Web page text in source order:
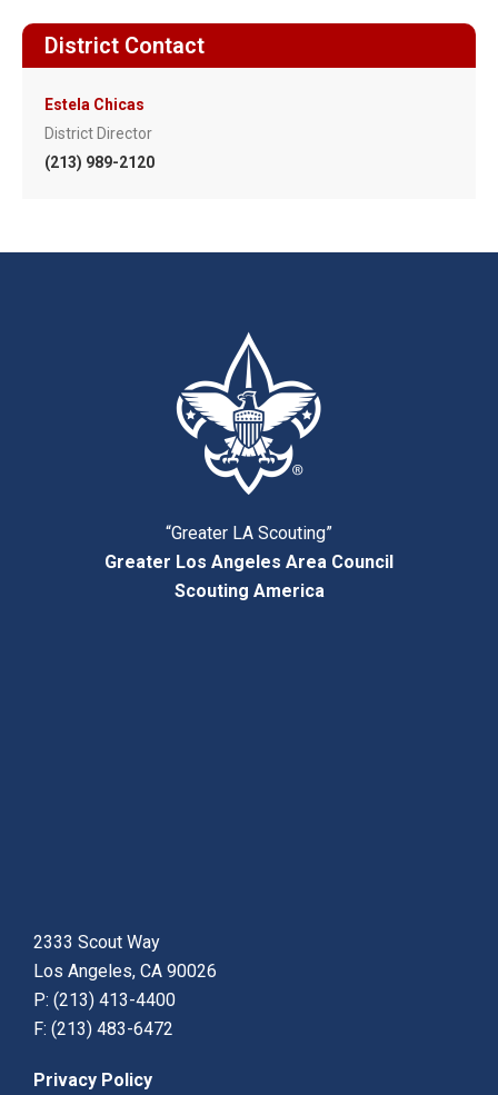
District Contact
Estela Chicas
District Director
(213) 989-2120
“Greater LA Scouting”
Greater Los Angeles Area Council
Scouting America
2333 Scout Way
Los Angeles, CA 90026
P: (213) 413-4400
F: (213) 483-6472
Privacy Policy